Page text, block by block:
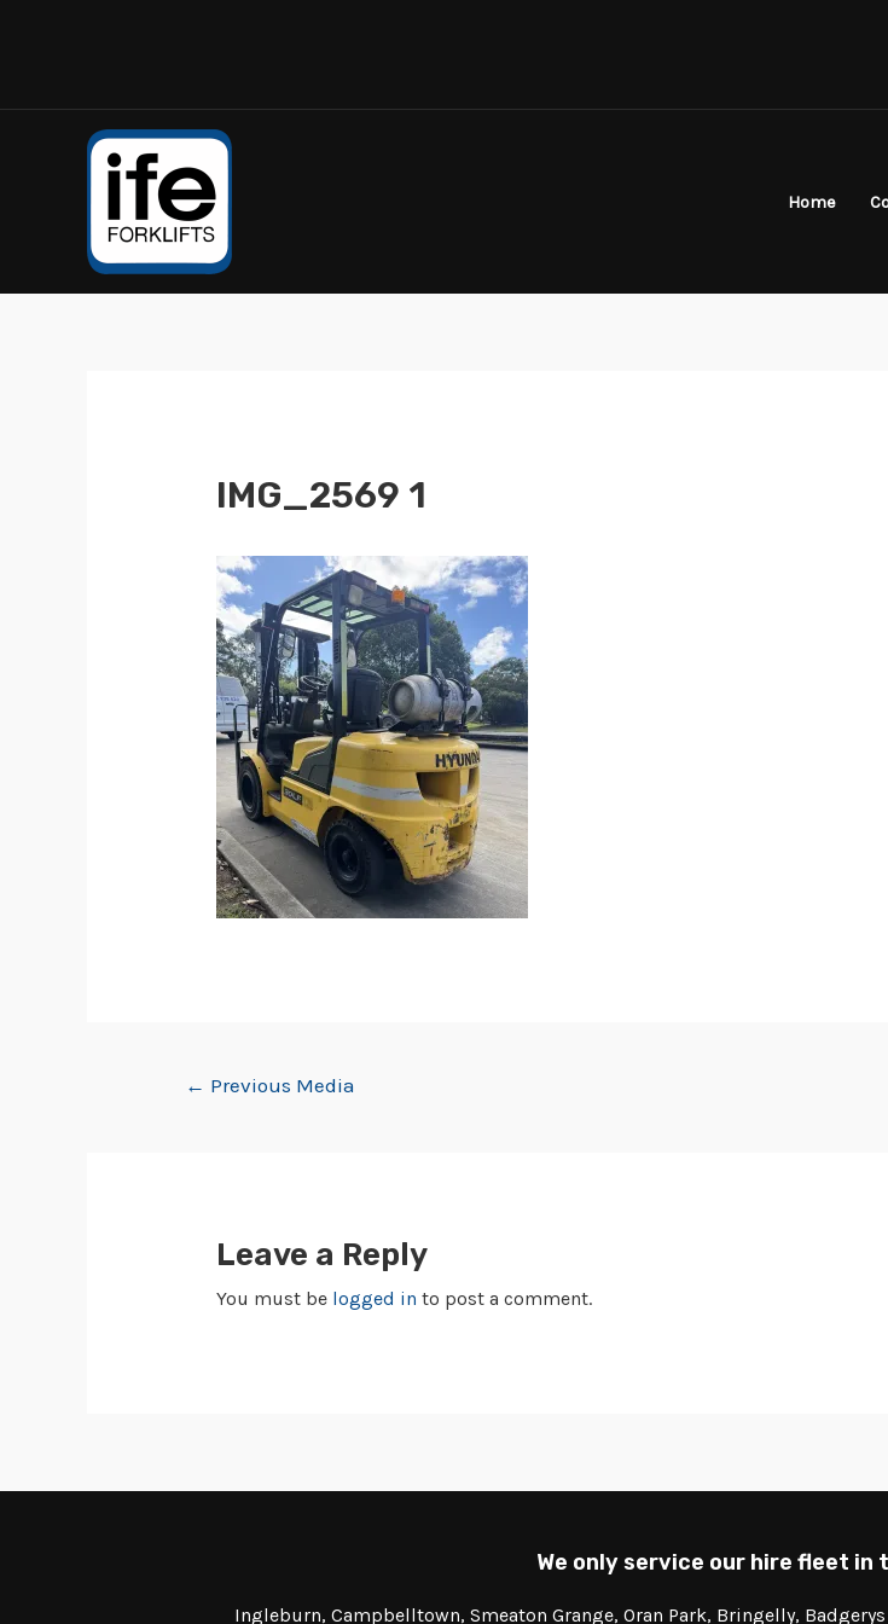
Home
IMG_2569 1
← Previous Media
Leave a Reply
You must be logged in to post a comment.
We only service our hire fleet in
Ingleburn, Campbelltown, Smeaton Grange, Oran Park, Bringelly,